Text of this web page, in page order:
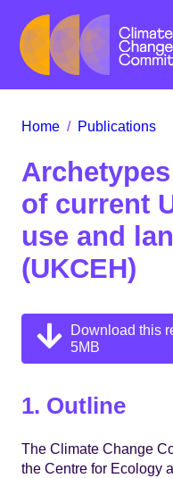
Home / Publications
of current
use and
(UKCEH)
Download this
5MB
1. Outline
The Climate Change
the Centre for Ecology